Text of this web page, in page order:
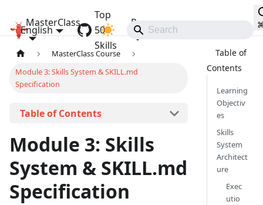
OpenClaw MasterClass
MasterClass
Top
50
Skills
Resources
English
MasterClass Course
Module 3: Skills System & SKILL.md
Specification
Module 3: Skills
System & SKILL.md
Specification
Learning
Objectiv
es
Skills
System
Architect
ure
Exec
utio